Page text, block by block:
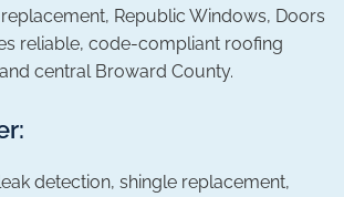
Republic Windows, Doors
reliable, code-compliant roofing
central Broward County.
detection, shingle replacement,